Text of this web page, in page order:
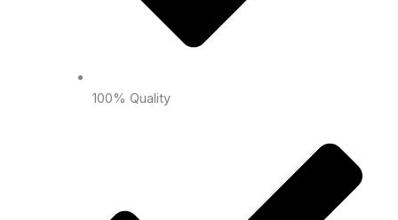
100% Quality